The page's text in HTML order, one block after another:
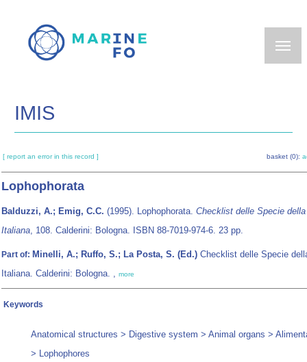
main
IMIS
[ report an error in this record ] basket (0):
Lophophorata
Balduzzi, A.; Emig, C.C. (1995). Lophophorata. Checklist delle Specie
Italiana, 108. Calderini: Bologna. ISBN 88-7019-974-6. 23 pp.
Part of: Minelli, A.; Ruffo, S.; La Posta, S. (Ed.) Checklist delle Specie
Italiana. Calderini: Bologna. , more
Keywords
Anatomical structures > Digestive system > Animal organs >
> Lophophores